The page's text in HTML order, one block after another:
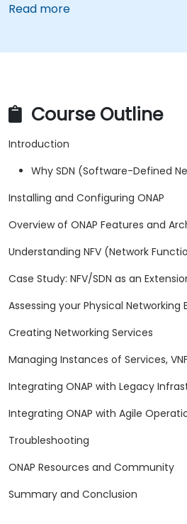
Read more
Course Outline
Introduction
Why SDN (Software-Defined
Installing and Configuring ONAP
Overview of ONAP Features and
Understanding NFV (Network
Case Study: NFV/SDN as an
Assessing your Physical Networking
Creating Networking Services
Managing Instances of Services,
Integrating ONAP with Legacy
Integrating ONAP with Agile
Troubleshooting
ONAP Resources and Community
Summary and Conclusion